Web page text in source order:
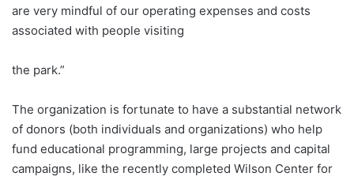
are very mindful of our operating expenses and costs
associated with people visiting
the park.”
The organization is fortunate to have a substantial network
of donors (both individuals and organizations) who help
fund educational programming, large projects and capital
campaigns, like the recently completed Wilson Center for